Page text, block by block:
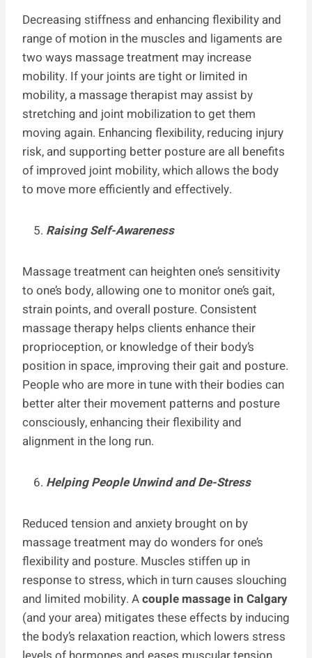
Decreasing stiffness and enhancing flexibility and
range of motion in the muscles and ligaments are
two ways massage treatment may increase
mobility. If your joints are tight or limited in
mobility, a massage therapist may assist by
stretching and joint mobilization to get them
moving again. Enhancing flexibility, reducing injury
risk, and supporting better posture are all benefits
of improved joint mobility, which allows the body
to move more efficiently and effectively.
Raising Self-Awareness
Massage treatment can heighten one’s sensitivity
to one’s body, allowing one to monitor one’s gait,
strain points, and overall posture. Consistent
massage therapy helps clients enhance their
proprioception, or knowledge of their body’s
position in space, improving their gait and posture.
People who are more in tune with their bodies can
better alter their movement patterns and posture
consciously, enhancing their flexibility and
alignment in the long run.
Helping People Unwind and De-Stress
Reduced tension and anxiety brought on by
massage treatment may do wonders for one’s
flexibility and posture. Muscles stiffen up in
response to stress, which in turn causes slouching
and limited mobility. Acouple massage in Calgary
(and your area) mitigates these effects by inducing
the body’s relaxation reaction, which lowers stress